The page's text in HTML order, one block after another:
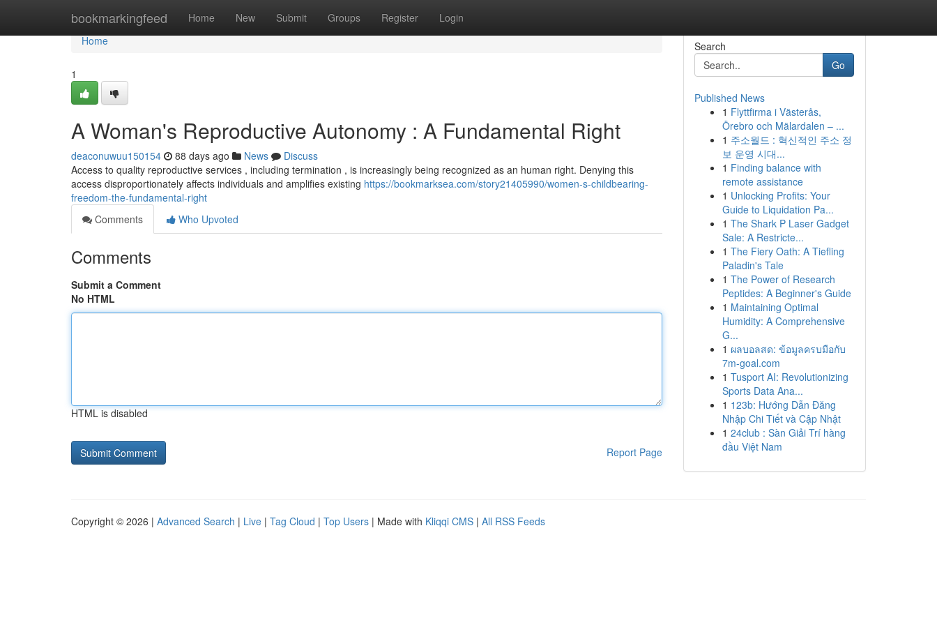
bookmarkingfeed Home New Submit Groups Register Login
Home
Home
1
A Woman's Reproductive Autonomy : A Fundamental Right
deaconuwuu150154 88 days ago News
Discuss
Access to quality reproductive services , including termination , is increasingly being recognized as an human right. Denying this
access disproportionately affects individuals and amplifies existing https://bookmarksea.com/story21405990/women-s-childbearing-
freedom-the-fundamental-right
Comments
Who Upvoted
Comments
Submit a Comment
No HTML
HTML is disabled
Report Page
Search
Go
Published News
1 Flyttfirma i Västerås,
Örebro och Mälardalen – ...
1 주소월드 : 혁신적인 주소 정
보 운영 시대...
1 Finding balance with
remote assistance
1 Unlocking Profits: Your
Guide to Liquidation Pa...
1 The Shark P Laser Gadget
Sale: A Restricte...
1 The Fiery Oath: A Tiefling
Paladin's Tale
1 The Power of Research
Peptides: A Beginner's Guide
1 Maintaining Optimal
Humidity: A Comprehensive
G...
1 ผลบอลสด: ข้อมูลครบมือกับ
7m-goal.com
1 Tusport AI: Revolutionizing
Sports Data Ana...
1 123b: Hướng Dẫn Đăng
Nhập Chi Tiết và Cập Nhật
1 24club : Sàn Giải Trí hàng
đầu Việt Nam
Copyright © 2026 | Advanced Search | Live | Tag Cloud | Top Users | Made with Kliqqi CMS | All RSS Feeds